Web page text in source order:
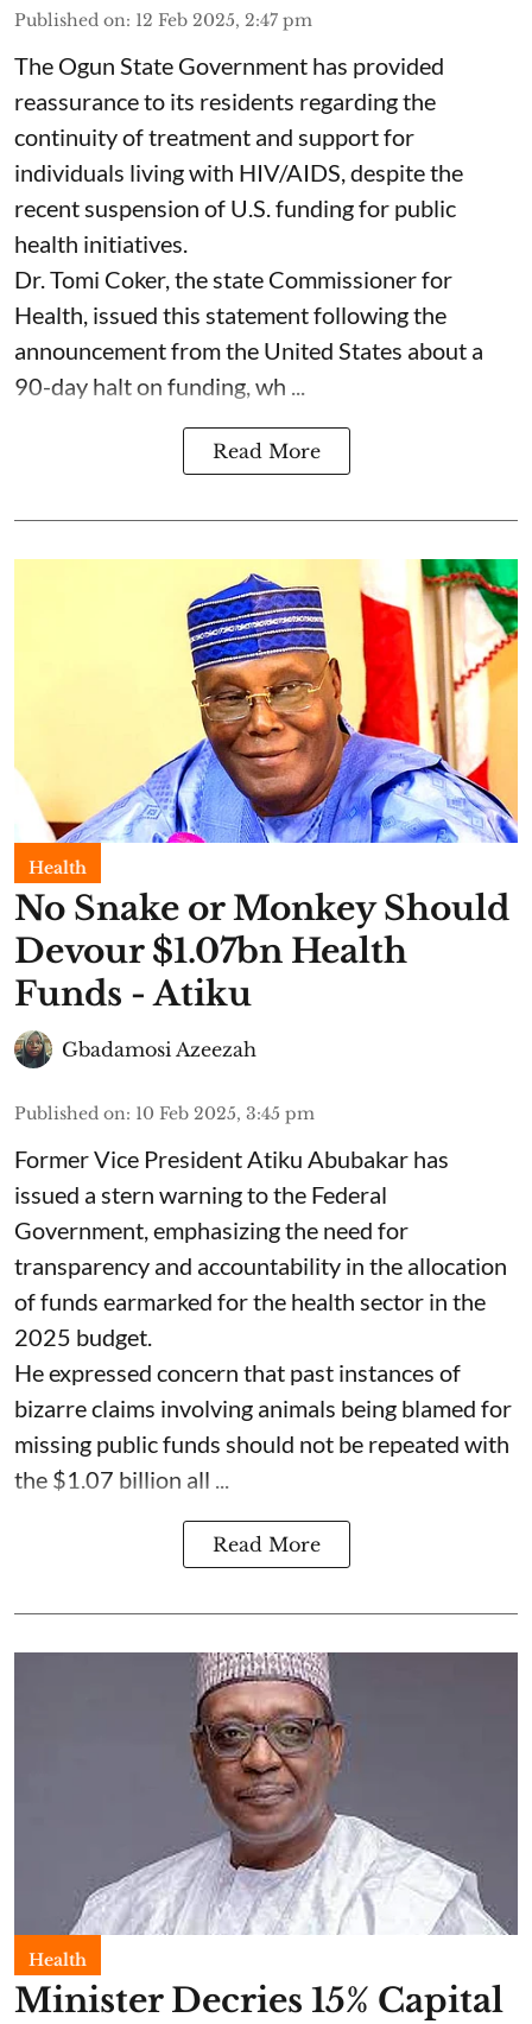
Published on: 12 Feb 2025, 2:47 pm
The Ogun State Government has provided
reassurance to its residents regarding the
continuity of treatment and support for
individuals living with HIV/AIDS, despite the
recent suspension of U.S. funding for public
health initiatives.
Dr. Tomi Coker, the state Commissioner for
Health, issued this statement following the
announcement from the United States about a
90-day halt on funding, wh ...
Read More
Health
No Snake or Monkey Should
Devour $1.07bn Health
Funds - Atiku
Gbadamosi Azeezah
Published on: 10 Feb 2025, 3:45 pm
Former Vice President Atiku Abubakar has
issued a stern warning to the Federal
Government, emphasizing the need for
transparency and accountability in the allocation
of funds earmarked for the health sector in the
2025 budget.
He expressed concern that past instances of
bizarre claims involving animals being blamed for
missing public funds should not be repeated with
the $1.07 billion all ...
Read More
Health
Minister Decries 15% Capital